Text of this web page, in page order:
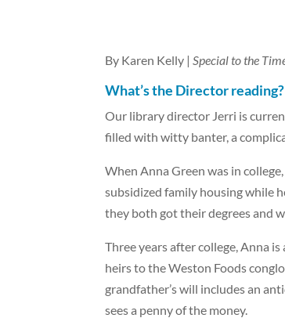
By Karen Kelly |Special to the
What’s the Director reading?
Our library director Jerri is
filled with witty banter, a
When Anna Green was in
subsidized family housing while
they both got their degrees and
Three years after college, Anna
heirs to the Weston Foods
grandfather’s will includes an
sees a penny of the money.